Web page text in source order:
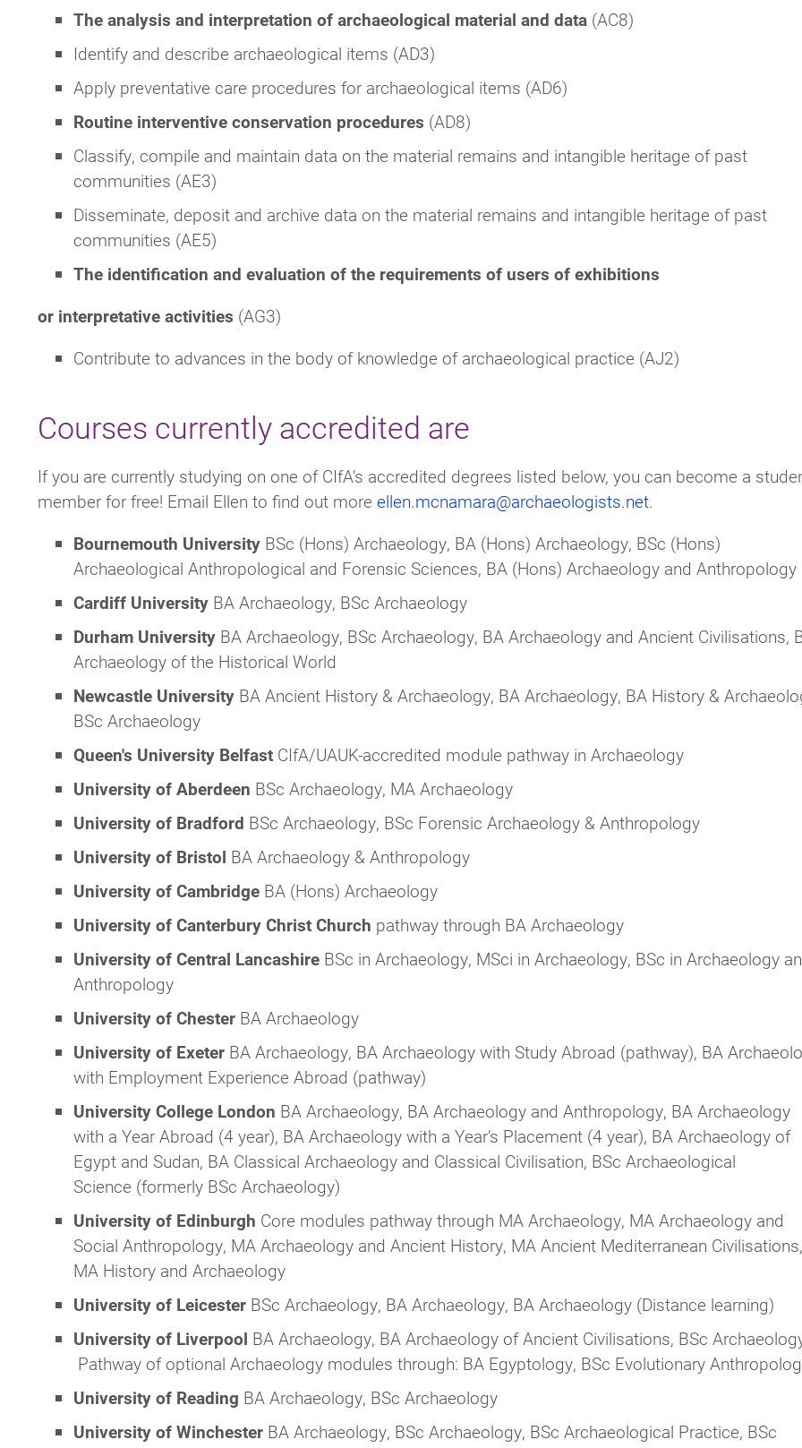
The analysis and interpretation of archaeological material and data (AC8)
Identify and describe archaeological items (AD3)
Apply preventative care procedures for archaeological items (AD6)
Routine interventive conservation procedures (AD8)
Classify, compile and maintain data on the material remains and intangible heritage of past
communities (AE3)
Disseminate, deposit and archive data on the material remains and intangible heritage of past
communities (AE5)
The identification and evaluation of the requirements of users of exhibitions
or interpretative activities (AG3)
Contribute to advances in the body of knowledge of archaeological practice (AJ2)
Courses currently accredited are
If you are currently studying on one of CIfA's accredited degrees listed below, you can become a
member for free! Email Ellen to find out more ellen.mcnamara@archaeologists.net.
Bournemouth University BSc (Hons) Archaeology, BA (Hons) Archaeology, BSc (Hons)
Archaeological Anthropological and Forensic Sciences, BA (Hons) Archaeology and Anthropology
Cardiff University BA Archaeology, BSc Archaeology
Durham University BA Archaeology, BSc Archaeology, BA Archaeology and Ancient Civilisations,
Archaeology of the Historical World
Newcastle University BA Ancient History & Archaeology, BA Archaeology, BA History &
BSc Archaeology
Queen's University Belfast CIfA/UAUK-accredited module pathway in Archaeology
University of Aberdeen BSc Archaeology, MA Archaeology
University of Bradford BSc Archaeology, BSc Forensic Archaeology & Anthropology
University of Bristol BA Archaeology & Anthropology
University of Cambridge BA (Hons) Archaeology
University of Canterbury Christ Church pathway through BA Archaeology
University of Central Lancashire BSc in Archaeology, MSci in Archaeology, BSc in Archaeology
Anthropology
University of Chester BA Archaeology
University of Exeter BA Archaeology, BA Archaeology with Study Abroad (pathway), BA
with Employment Experience Abroad (pathway)
University College London BA Archaeology, BA Archaeology and Anthropology, BA Archaeology
with a Year Abroad (4 year), BA Archaeology with a Year’s Placement (4 year), BA Archaeology of
Egypt and Sudan, BA Classical Archaeology and Classical Civilisation, BSc Archaeological
Science (formerly BSc Archaeology)
University of Edinburgh Core modules pathway through MA Archaeology, MA Archaeology and
Social Anthropology, MA Archaeology and Ancient History, MA Ancient Mediterranean Civilisations,
MA History and Archaeology
University of Leicester BSc Archaeology, BA Archaeology, BA Archaeology (Distance learning)
University of Liverpool BA Archaeology, BA Archaeology of Ancient Civilisations, BSc
Pathway of optional Archaeology modules through: BA Egyptology, BSc Evolutionary
University of Reading BA Archaeology, BSc Archaeology
University of Winchester BA Archaeology, BSc Archaeology, BSc Archaeological Practice, BSc